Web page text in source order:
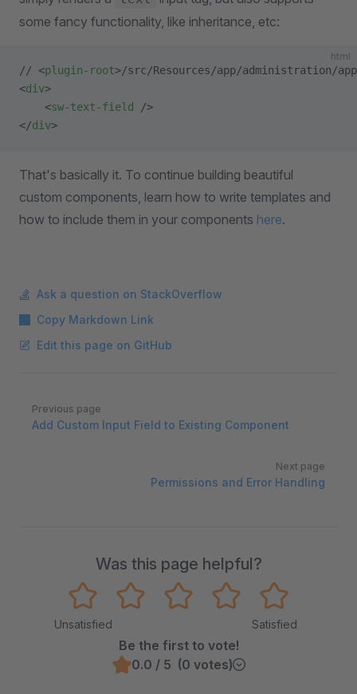
some fancy functionality, like inheritance, etc:
html
// <plugin-root>/src/Resources/app/administration/
<div>
    <
sw-text-field
/>
</div>
That's basically it. To continue building beautiful
custom components, learn how to write templates and
how to include them in your components here.
Ask a question on StackOverflow
Copy Markdown Link
Edit this page on GitHub
Pager
Previous page
Add Custom Input Field to Existing Component
Next page
Permissions and Error Handling
Was this page helpful?
Unsatisfied Satisfied
Be the first to vote!
0.0 / 5 (0 votes)